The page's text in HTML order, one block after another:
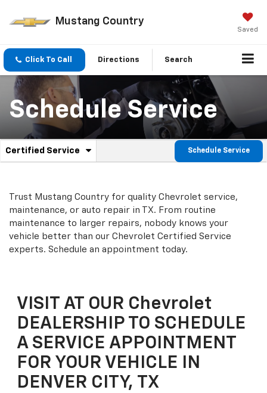
Mustang Country
Saved
Click To Call Directions Search
Schedule Service
Service
Navigation
Certified Service
.
service
content
Schedule Service
Trust Mustang Country for quality Chevrolet service,
maintenance, or auto repair in TX. From routine
maintenance to larger repairs, nobody knows your
vehicle better than our Chevrolet Certified Service
experts. Schedule an appointment today.
VISIT AT OUR Chevrolet
DEALERSHIP TO SCHEDULE
A SERVICE APPOINTMENT
FOR YOUR VEHICLE IN
DENVER CITY, TX